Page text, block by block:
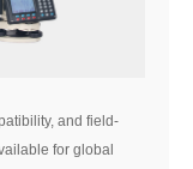
and field-
for global